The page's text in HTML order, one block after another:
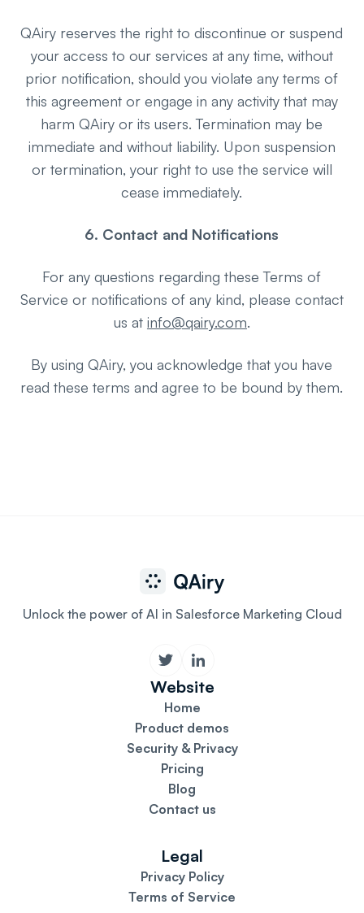
QAiry reserves the right to discontinue or suspend
your access to our services at any time, without
prior notification, should you violate any terms of
this agreement or engage in any activity that may
harm QAiry or its users. Termination may be
immediate and without liability. Upon suspension
or termination, your right to use the service will
cease immediately.
6. Contact and Notifications
For any questions regarding these Terms of
Service or notifications of any kind, please contact
us at info@qairy.com.
By using QAiry, you acknowledge that you have
read these terms and agree to be bound by them.
Unlock the power of AI in Salesforce Marketing Cloud
Website
Home
Product demos
Security & Privacy
Pricing
Blog
Contact us
Legal
Privacy Policy
Terms of Service